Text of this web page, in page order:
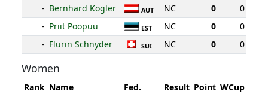
- Bernhard Kogler AUT NC 0
0
- Priit Poopuu EST NC 0
0
- Flurin Schnyder SUI NC 0 0
Women
Rank Name Fed. Result Point WCup